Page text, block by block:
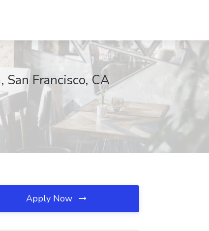
Francisco, CA
Apply Now